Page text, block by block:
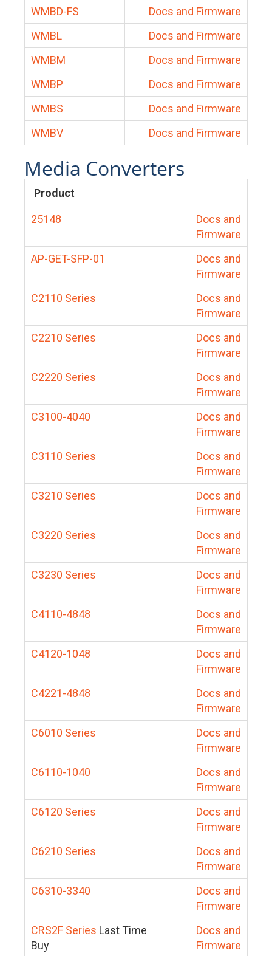
WMBD-FS
Docs and Firmware
WMBL
Docs and Firmware
WMBM
Docs and Firmware
WMBP
Docs and Firmware
WMBS
Docs and Firmware
WMBV
Docs and Firmware
Media Converters
Product
25148
Docs and
Firmware
AP-GET-SFP-01
Docs and
Firmware
C2110 Series
Docs and
Firmware
C2210 Series
Docs and
Firmware
C2220 Series
Docs and
Firmware
C3100-4040
Docs and
Firmware
C3110 Series
Docs and
Firmware
C3210 Series
Docs and
Firmware
C3220 Series
Docs and
Firmware
C3230 Series
Docs and
Firmware
C4110-4848
Docs and
Firmware
C4120-1048
Docs and
Firmware
C4221-4848
Docs and
Firmware
C6010 Series
Docs and
Firmware
C6110-1040
Docs and
Firmware
C6120 Series
Docs and
Firmware
C6210 Series
Docs and
Firmware
C6310-3340
Docs and
Firmware
CRS2F Series Last Time
Buy
Docs and
Firmware